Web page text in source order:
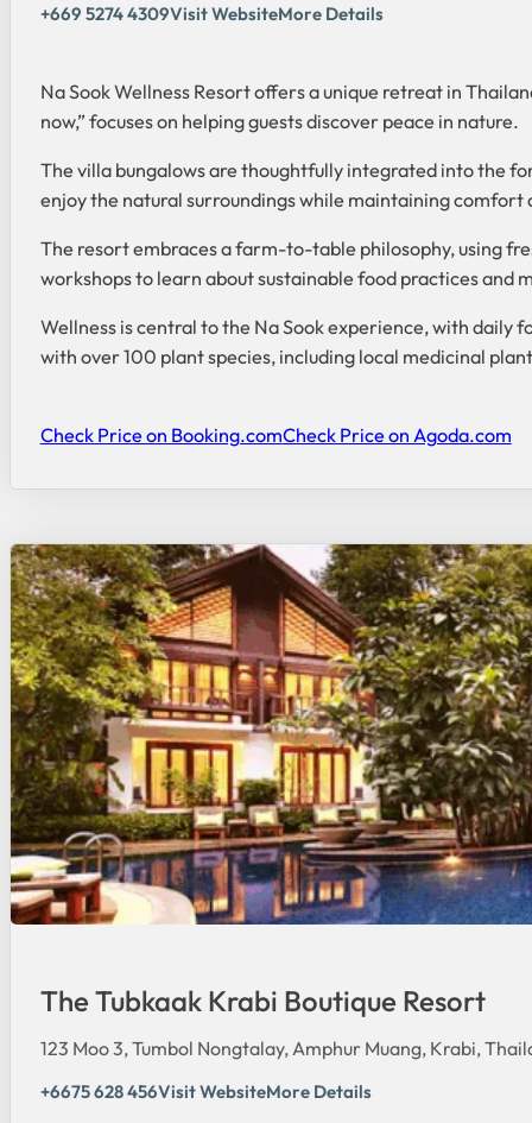
+669 5274 4309Visit WebsiteMore Details
Na Sook Wellness Resort offers a unique retreat in
now,” focuses on helping guests discover peace in nature.
The villa bungalows are thoughtfully integrated into the
enjoy the natural surroundings while maintaining comfort
The resort embraces a farm-to-table philosophy, using
workshops to learn about sustainable food practices and
Wellness is central to the Na Sook experience, with daily
with over 100 plant species, including local medicinal
Check Price on Booking.comCheck Price on Agoda.com
The Tubkaak Krabi Boutique Resort
123 Moo 3, Tumbol Nongtalay, Amphur Muang, Krabi,
+6675 628 456Visit WebsiteMore Details